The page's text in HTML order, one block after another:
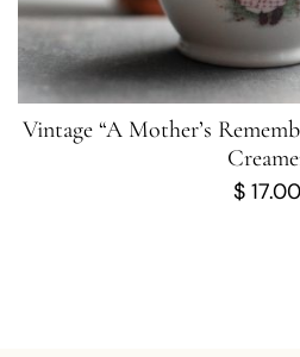
Vintage “A Mother’s
$17.00